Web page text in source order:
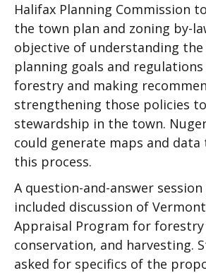
Halifax Planning Commission
the town plan and zoning by-
objective of understanding the
planning goals and
forestry and making
strengthening those policies
stewardship in the town.
could generate maps and
this process.
A question-and-answer
included discussion of
Appraisal Program for
conservation, and harvesting.
asked for specifics of the